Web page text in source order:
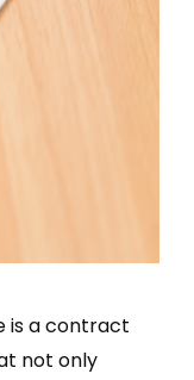
is a contract
not only